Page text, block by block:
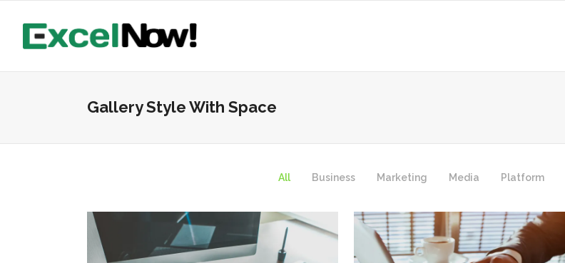
Gallery Style With Space
All Business Marketing Media Platform